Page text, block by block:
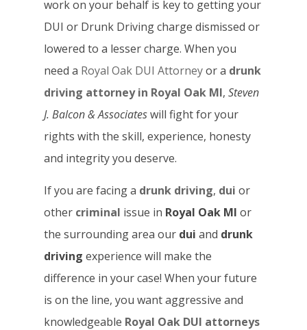
work on your behalf is key to getting your
DUI or Drunk Driving charge dismissed or
lowered to a lesser charge. When you
need a Royal Oak DUI Attorneyor a drunk
driving attorney in Royal Oak MI, Steven
J. Balcon & Associateswill fight for your
rights with the skill, experience, honesty
and integrity you deserve.
If you are facing a drunk driving, dui or
other criminal issue in Royal Oak MI or
the surrounding area our dui and drunk
driving experience will make the
difference in your case! When your future
is on the line, you want aggressive and
knowledgeable Royal Oak DUI attorneys